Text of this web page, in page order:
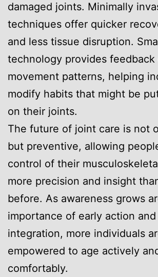
damaged joints. Minimally
techniques offer quicker
and less tissue disruption.
technology provides feedback
movement patterns, helping
modify habits that might be
on their joints.
The future of joint care is not
but preventive, allowing
control of their
more precision and insight
before. As awareness grows
importance of early action
integration, more individuals
empowered to age actively
comfortably.